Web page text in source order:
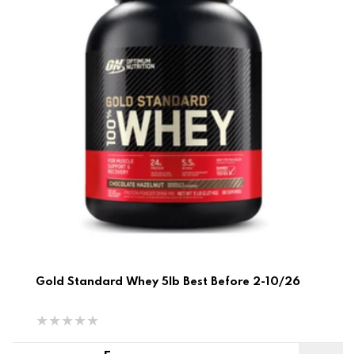
Gold Standard Whey 5lb Best Before 2-10/26